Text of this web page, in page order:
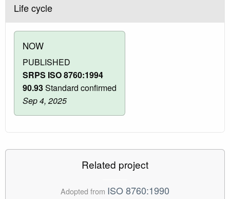
Life cycle
NOW
PUBLISHED
SRPS ISO 8760:1994
90.93Standard confirmed
Sep 4, 2025
Related project
Adopted from ISO 8760:1990